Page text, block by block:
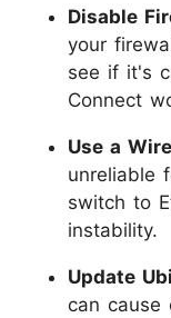
Disable
your
see if it's
Connect
Use a
unreliable
switch to
instability.
Update
can cause